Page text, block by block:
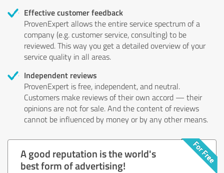
Effective customer feedback
ProvenExpert allows the entire service spectrum of a
company (e.g. customer service, consulting) to be
reviewed. This way you get a detailed overview of your
service quality in all areas.
Independent reviews
ProvenExpert is free, independent, and neutral.
Customers make reviews of their own accord — their
opinions are not for sale. And the content of reviews
cannot be influenced by money or by any other means.
A good reputation is the world's
best form of advertising!